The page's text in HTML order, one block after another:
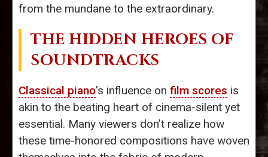
from the mundane to the extraordinary.
THE HIDDEN HEROES OF
SOUNDTRACKS
Classical piano’s influence on film scores is
akin to the beating heart of cinema-silent yet
essential. Many viewers don’t realize how
these time-honored compositions have woven